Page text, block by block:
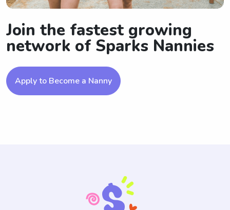
Join the fastest growing
network of Sparks Nannies
Apply to Become a Nanny